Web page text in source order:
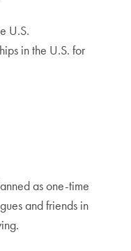
U.S.
in the U.S. for
as one-time
and friends in